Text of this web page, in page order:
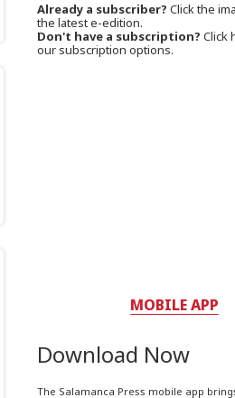
Already a subscriber? Click the
the latest e-edition.
Don't have a subscription? Click
our subscription options.
MOBILE APP
Download Now
The Salamanca Press mobile app